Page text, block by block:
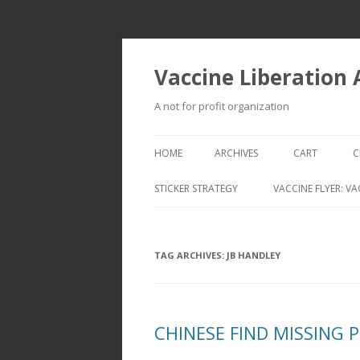
Vaccine Liberation
A not for profit organization
HOME ARCHIVES CART
STICKER STRATEGY VACCINE FLYER:
TAG ARCHIVES: JB HANDLEY
CHINESE FIND MISSING